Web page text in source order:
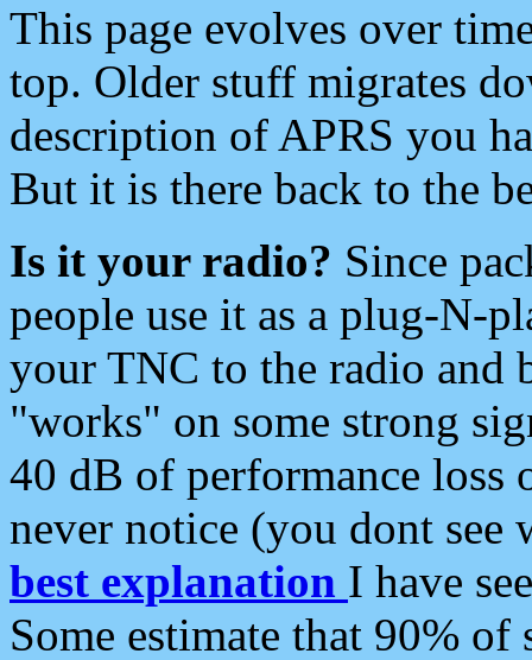
This page evolves over
top. Older stuff migrates
description of APRS you
But it is there back to the
Is it your radio? Since
people use it as a plug-N-
your TNC to the radio and
"works" on some strong
40 dB of performance loss
never notice (you dont see
best explanation I have
Some estimate that 90%